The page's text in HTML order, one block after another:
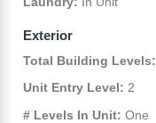
Exterior
Total Building Levels:
Unit Entry Level: 2
# Levels In Unit: One